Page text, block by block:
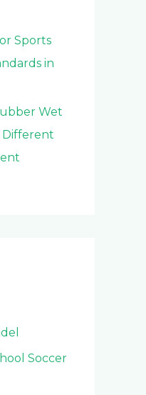
Sports
in
Wet
Different
Soccer